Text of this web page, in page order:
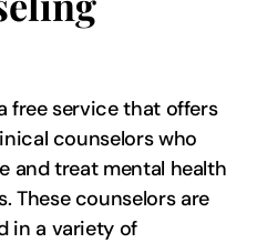
free service that offers
counselors who
and treat mental health
These counselors are
in a variety of